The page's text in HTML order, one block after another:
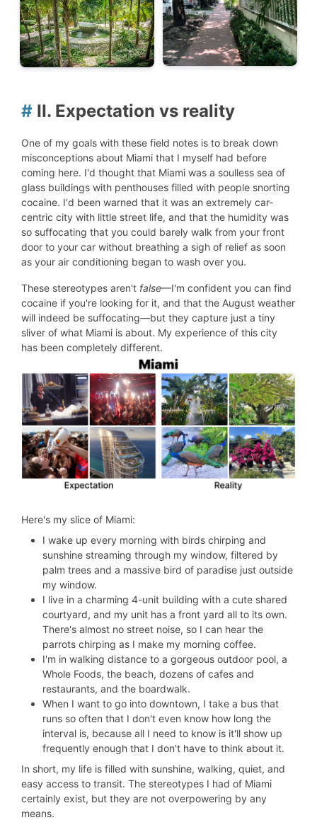
# II. Expectation vs reality
One of my goals with these field notes is to break down
misconceptions about Miami that I myself had before
coming here. I'd thought that Miami was a soulless sea of
glass buildings with penthouses filled with people snorting
cocaine. I'd been warned that it was an extremely car-
centric city with little street life, and that the humidity was
so suffocating that you could barely walk from your front
door to your car without breathing a sigh of relief as soon
as your air conditioning began to wash over you.
These stereotypes aren't false—I'm confident you can find
cocaine if you're looking for it, and that the August weather
will indeed be suffocating—but they capture just a tiny
sliver of what Miami is about. My experience of this city
has been completely different.
Here's my slice of Miami:
I wake up every morning with birds chirping and
sunshine streaming through my window, filtered by
palm trees and a massive bird of paradise just outside
my window.
I live in a charming 4-unit building with a cute shared
courtyard, and my unit has a front yard all to its own.
There's almost no street noise, so I can hear the
parrots chirping as I make my morning coffee.
I'm in walking distance to a gorgeous outdoor pool, a
Whole Foods, the beach, dozens of cafes and
restaurants, and the boardwalk.
When I want to go into downtown, I take a bus that
runs so often that I don't even know how long the
interval is, because all I need to know is it'll show up
frequently enough that I don't have to think about it.
In short, my life is filled with sunshine, walking, quiet, and
easy access to transit. The stereotypes I had of Miami
certainly exist, but they are not overpowering by any
means.